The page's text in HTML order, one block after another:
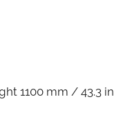
1100 mm / 43.3 in